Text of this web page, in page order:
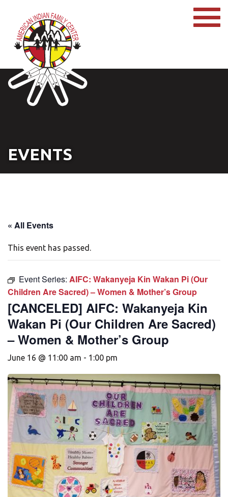
EVENTS
« All Events
This event has passed.
Event Series: AIFC: Wakanyeja Kin Wakan Pi (Our
Children Are Sacred) – Women & Mother’s Group
[CANCELED] AIFC: Wakanyeja Kin
Wakan Pi (Our Children Are Sacred)
– Women & Mother’s Group
June 16 @ 11:00 am - 1:00 pm